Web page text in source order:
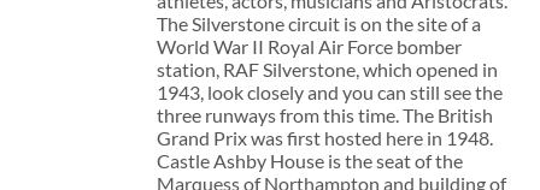
The Silverstone circuit is on the site of a
World War II Royal Air Force bomber
station, RAF Silverstone, which opened in
1943, look closely and you can still see the
three runways from this time. The British
Grand Prix was first hosted here in 1948.
Castle Ashby House is the seat of the
Marquess of Northampton and building of